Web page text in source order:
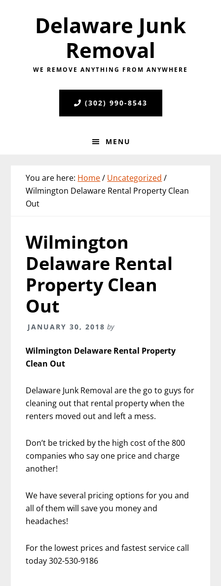
Delaware Junk
Removal
WE REMOVE ANYTHING FROM ANYWHERE
(302) 990-8543
MENU
You are here: Home/ Uncategorized /
Wilmington Delaware Rental Property Clean
Out
Wilmington
Delaware Rental
Property Clean
Out
JANUARY 30, 2018 by
Wilmington Delaware Rental Property
Clean Out
Delaware Junk Removal are the go to guys for
cleaning out that rental property when the
renters moved out and left a mess.
Don’t be tricked by the high cost of the 800
companies who say one price and charge
another!
We have several pricing options for you and
all of them will save you money and
headaches!
For the lowest prices and fastest service call
today 302-530-9186